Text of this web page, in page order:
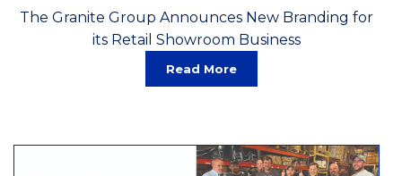
The Granite Group Announces New Branding for
its Retail Showroom Business
Read More